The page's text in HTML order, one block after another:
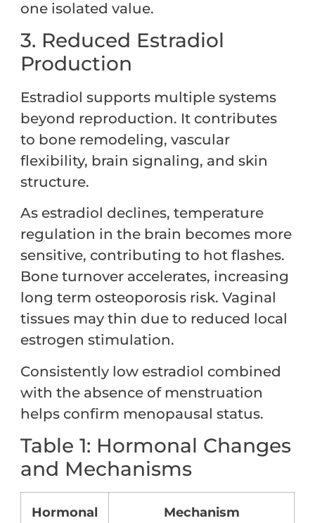
one isolated value.
3. Reduced Estradiol
Production
Estradiol supports multiple systems
beyond reproduction. It contributes
to bone remodeling, vascular
flexibility, brain signaling, and skin
structure.
As estradiol declines, temperature
regulation in the brain becomes more
sensitive, contributing to hot flashes.
Bone turnover accelerates, increasing
long term osteoporosis risk. Vaginal
tissues may thin due to reduced local
estrogen stimulation.
Consistently low estradiol combined
with the absence of menstruation
helps confirm menopausal status.
Table 1: Hormonal Changes
and Mechanisms
Hormonal
Mechanism